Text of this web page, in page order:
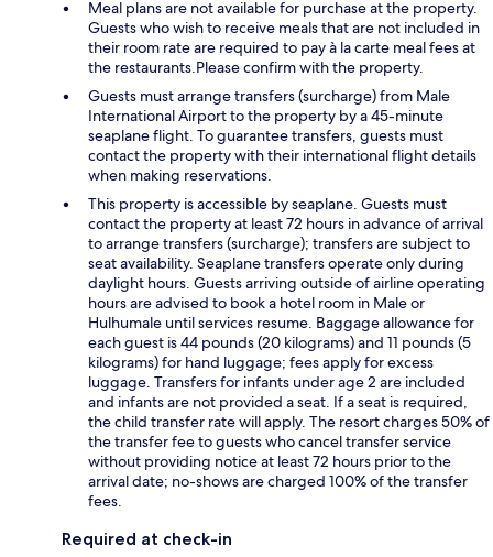
Meal plans are not available for purchase at the property.
Guests who wish to receive meals that are not included in
their room rate are required to pay à la carte meal fees at
the restaurants.Please confirm with the property.
Guests must arrange transfers (surcharge) from Male
International Airport to the property by a 45-minute
seaplane flight. To guarantee transfers, guests must
contact the property with their international flight details
when making reservations.
This property is accessible by seaplane. Guests must
contact the property at least 72 hours in advance of arrival
to arrange transfers (surcharge); transfers are subject to
seat availability. Seaplane transfers operate only during
daylight hours. Guests arriving outside of airline operating
hours are advised to book a hotel room in Male or
Hulhumale until services resume. Baggage allowance for
each guest is 44 pounds (20 kilograms) and 11 pounds (5
kilograms) for hand luggage; fees apply for excess
luggage. Transfers for infants under age 2 are included
and infants are not provided a seat. If a seat is required,
the child transfer rate will apply. The resort charges 50% of
the transfer fee to guests who cancel transfer service
without providing notice at least 72 hours prior to the
arrival date; no-shows are charged 100% of the transfer
fees.
Required at check-in